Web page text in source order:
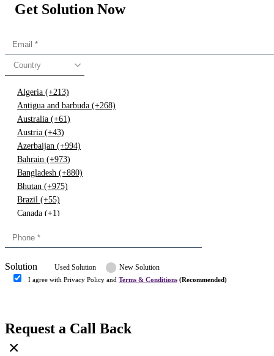
Get Solution Now
Country
Algeria (+213)
Antigua and barbuda (+268)
Australia (+61)
Austria (+43)
Azerbaijan (+994)
Bahrain (+973)
Bangladesh (+880)
Bhutan (+975)
Brazil (+55)
Canada (+1)
Congo (+243)
Denmark (+45)
Dominican republic (+849)
Finland (+358)
France (+33)
Solution Used Solution New Solution
I agree with Privacy Policy and Terms & Conditions (Recommended)
Request a Call Back
×